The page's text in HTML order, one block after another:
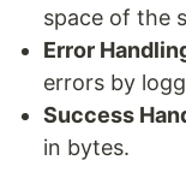
space of the
Error
errors by
Success
in bytes.